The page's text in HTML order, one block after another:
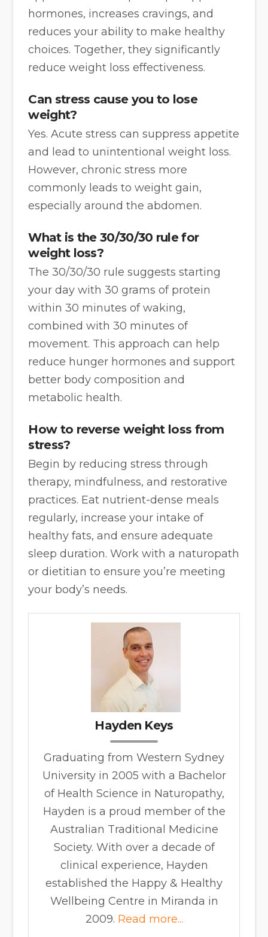
hormones, increases cravings, and
reduces your ability to make healthy
choices. Together, they significantly
reduce weight loss effectiveness.
Can stress cause you to lose
weight?
Yes. Acute stress can suppress appetite
and lead to unintentional weight loss.
However, chronic stress more
commonly leads to weight gain,
especially around the abdomen.
What is the 30/30/30 rule for
weight loss?
The 30/30/30 rule suggests starting
your day with 30 grams of protein
within 30 minutes of waking,
combined with 30 minutes of
movement. This approach can help
reduce hunger hormones and support
better body composition and
metabolic health.
How to reverse weight loss from
stress?
Begin by reducing stress through
therapy, mindfulness, and restorative
practices. Eat nutrient-dense meals
regularly, increase your intake of
healthy fats, and ensure adequate
sleep duration. Work with a naturopath
or dietitian to ensure you’re meeting
your body’s needs.
Hayden Keys
Graduating from Western Sydney
University in 2005 with a Bachelor
of Health Science in Naturopathy,
Hayden is a proud member of the
Australian Traditional Medicine
Society. With over a decade of
clinical experience, Hayden
established the Happy & Healthy
Wellbeing Centre in Miranda in
2009. Read more...